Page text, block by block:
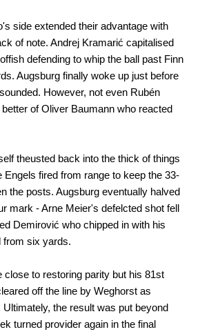
side extended their advantage with
of note. Andrej Kramarić capitalised
defending to whip the ball past Finn
Augsburg finally woke up just before
However, not even Rubén
of Oliver Baumann who reacted
theusted back into the thick of things
Engels fired from range to keep the 33-
the posts. Augsburg eventually halved
mark - Arne Meier's defelcted shot fell
Demirović who chipped in with his
from six yards.
close to restoring parity but his 81st
off the line by Weghorst as
Ultimately, the result was put beyond
turned provider again in the final